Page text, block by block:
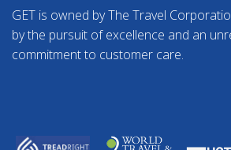
GET is owned by The Travel
by the pursuit of excellence and an
commitment to customer care.